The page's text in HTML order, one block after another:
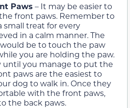
Paws – It may be easier to
front paws. Remember to
small treat for every
in a calm manner. The
be to touch the paw
you are holding the paw.
until you manage to put the
paws are the easiest to
dog to walk in. Once they
with the front paws,
the back paws.